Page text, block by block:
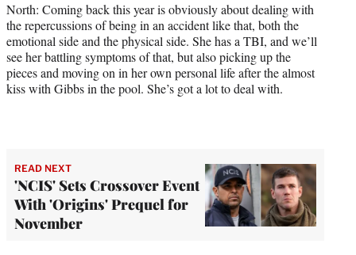
North: Coming back this year is obviously about dealing with
the repercussions of being in an accident like that, both the
emotional side and the physical side. She has a TBI, and we’ll
see her battling symptoms of that, but also picking up the
pieces and moving on in her own personal life after the almost
kiss with Gibbs in the pool. She’s got a lot to deal with.
READ NEXT
'NCIS' Sets Crossover Event
With 'Origins' Prequel for
November